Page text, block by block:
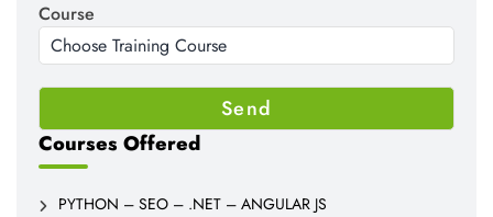
Course
Courses Offered
PYTHON – SEO – .NET – ANGULAR JS